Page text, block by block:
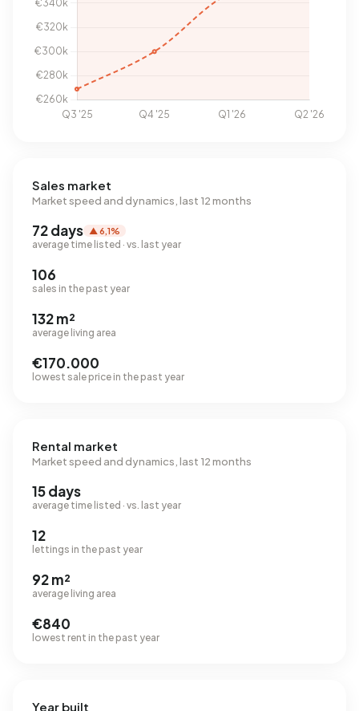
Sales market
Market speed and dynamics, last 12 months
72 days ▲ 6,1%
average time listed · vs. last year
106
sales in the past year
132 m²
average living area
€170.000
lowest sale price in the past year
Rental market
Market speed and dynamics, last 12 months
15 days
average time listed · vs. last year
12
lettings in the past year
92 m²
average living area
€840
lowest rent in the past year
Year built